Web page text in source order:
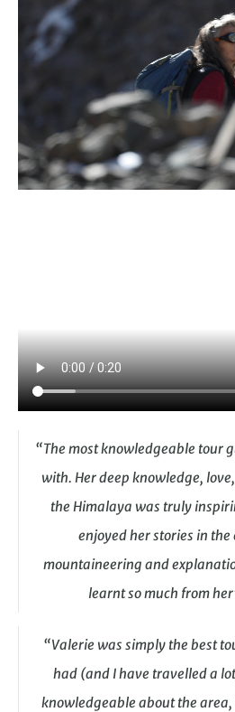
“The most knowledgeable tour
with. Her deep knowledge,
the Himalaya was truly
enjoyed her stories in
mountaineering and
learnt so much from
“Valerie was simply the best
had (and I have travelled a
knowledgeable about the